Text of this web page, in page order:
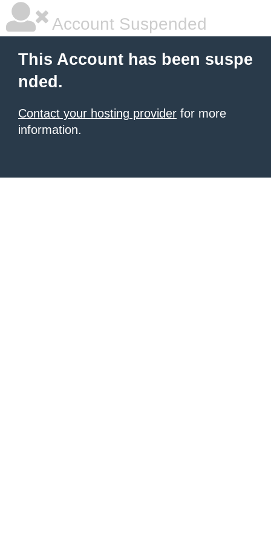
Account Suspended
This Account has been suspe
nded.
Contact your hosting provider for more
information.